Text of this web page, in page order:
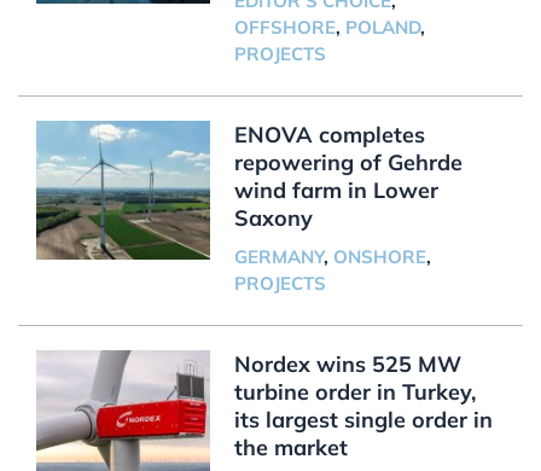
OFFSHORE, POLAND,
PROJECTS
ENOVA completes
repowering of Gehrde
wind farm in Lower
Saxony
GERMANY, ONSHORE,
PROJECTS
Nordex wins 525 MW
turbine order in Turkey,
its largest single order in
the market